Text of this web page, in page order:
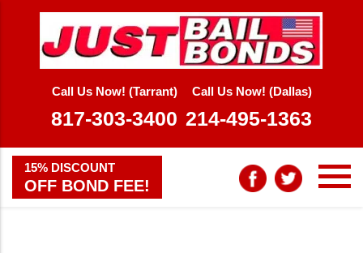
Call Us Now! (Tarrant)
817-303-3400
Call Us Now! (Dallas)
214-495-1363
15% DISCOUNT
OFF BOND FEE!